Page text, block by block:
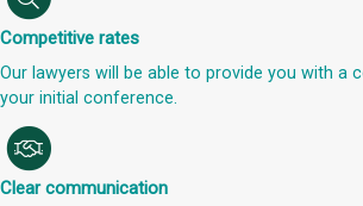
Competitive rates
Our lawyers will be able to provide you with a
your initial conference.
Clear communication